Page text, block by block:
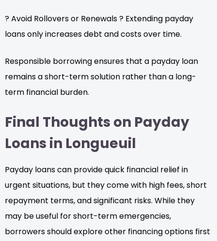
? Avoid Rollovers or Renewals ? Extending payday
loans only increases debt and costs over time.
Responsible borrowing ensures that a payday loan
remains a short-term solution rather than a long-
term financial burden.
Final Thoughts on Payday
Loans in Longueuil
Payday loans can provide quick financial relief in
urgent situations, but they come with high fees, short
repayment terms, and significant risks. While they
may be useful for short-term emergencies,
borrowers should explore other financing options first